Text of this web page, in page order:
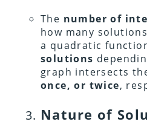
The number of
how many
a quadratic
solutions
graph intersects
once, or twice,
Nature of